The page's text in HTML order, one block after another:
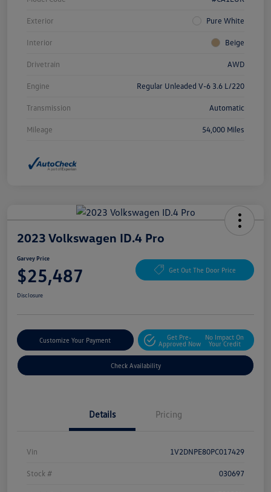
Exterior Pure White
Interior Beige
Drivetrain AWD
Engine Regular Unleaded V-6 3.6 L/220
Transmission Automatic
Mileage 54,000 Miles
2023 Volkswagen ID.4 Pro
Garvey Price
$25,487 Get Out The Door Price
Disclosure
Customize Your Payment
Get Pre-
Approved Now
No Impact On
Your Credit
Check Availability
Details Pricing
Vin 1V2DNPE80PC017429
Stock # 030697